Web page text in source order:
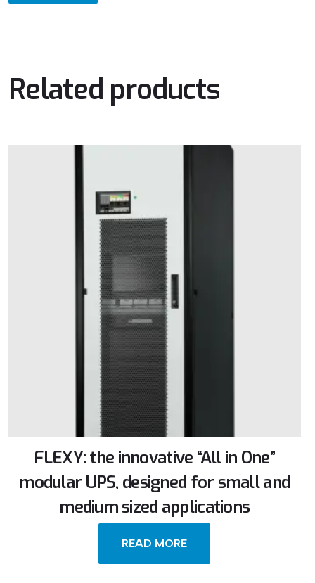
Related products
FLEXY: the innovative “All in One”
modular UPS, designed for small and
medium sized applications
READ MORE